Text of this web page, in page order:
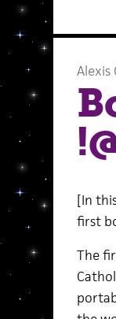
Alexis
[In
first
The